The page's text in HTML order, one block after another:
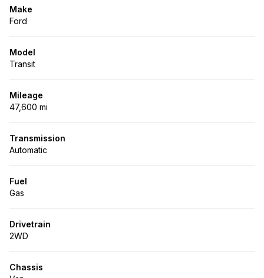
Make
Ford
Model
Transit
Mileage
47,600 mi
Transmission
Automatic
Fuel
Gas
Drivetrain
2WD
Chassis